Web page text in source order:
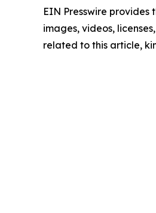
EIN Presswire
images, videos,
related to this article,